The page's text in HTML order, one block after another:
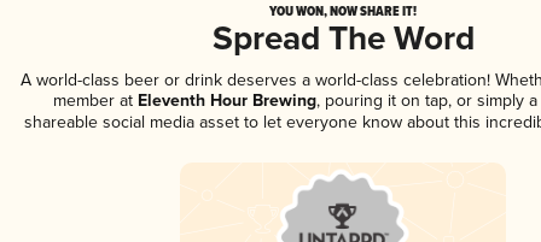
YOU WON, NOW SHARE IT!
Spread The Word
A world-class beer or drink deserves a world-class celebration!
member at Eleventh Hour Brewing, pouring it on tap, or simply
shareable social media asset to let everyone know about this